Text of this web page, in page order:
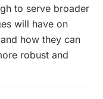
to serve broader
will have on
how they can
robust and